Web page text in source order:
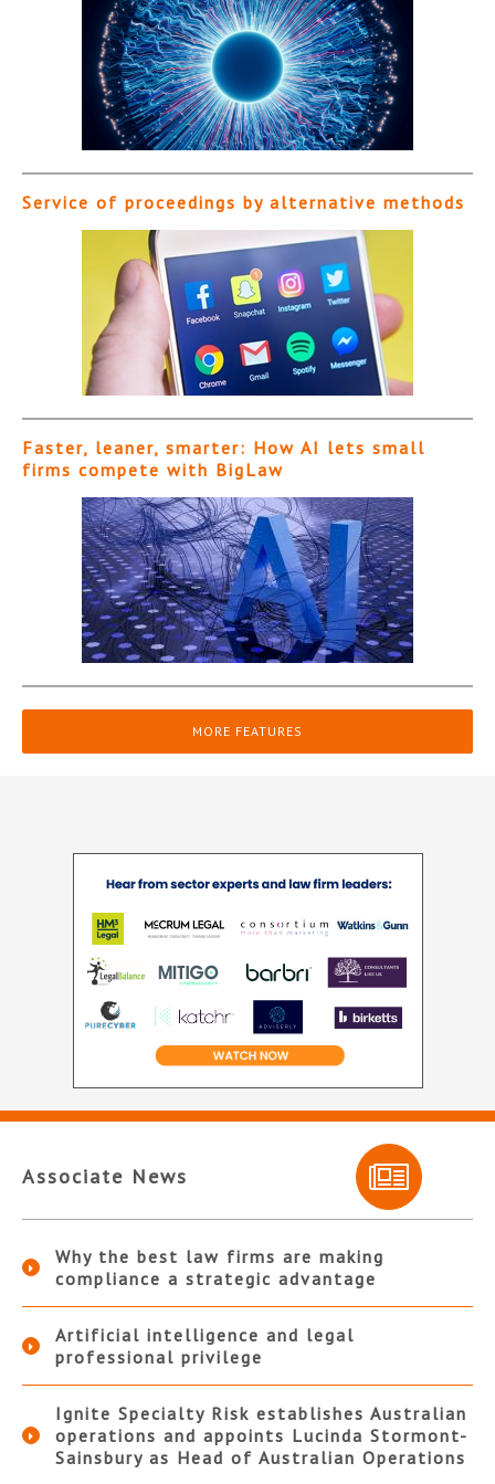
Service of proceedings by alternative methods
Faster, leaner, smarter: How AI lets small
firms compete with BigLaw
MORE FEATURES
Associate News
Why the best law firms are making
compliance a strategic advantage
Artificial intelligence and legal
professional privilege
Ignite Specialty Risk establishes Australian
operations and appoints Lucinda Stormont-
Sainsbury as Head of Australian Operations